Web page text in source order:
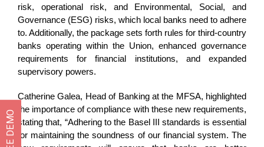
risk, operational risk, and Environmental, Social, and
Governance (ESG) risks, which local banks need to adhere
to. Additionally, the package sets forth rules for third-country
banks operating within the Union, enhanced governance
requirements for financial institutions, and expanded
supervisory powers.
Catherine Galea, Head of Banking at the MFSA, highlighted
the importance of compliance with these new requirements,
stating that, “Adhering to the Basel III standards is essential
for maintaining the soundness of our financial system. The